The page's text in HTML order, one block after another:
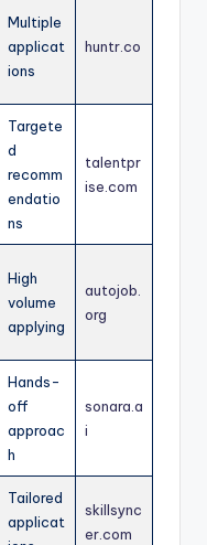
Multiple
applicat
ions
huntr.co
Targete
d
recomm
endatio
ns
talentpr
ise.com
High
volume
applying
autojob.
org
Hands-
off
approac
h
sonara.a
i
Tailored
applicat
skillsync
er.com